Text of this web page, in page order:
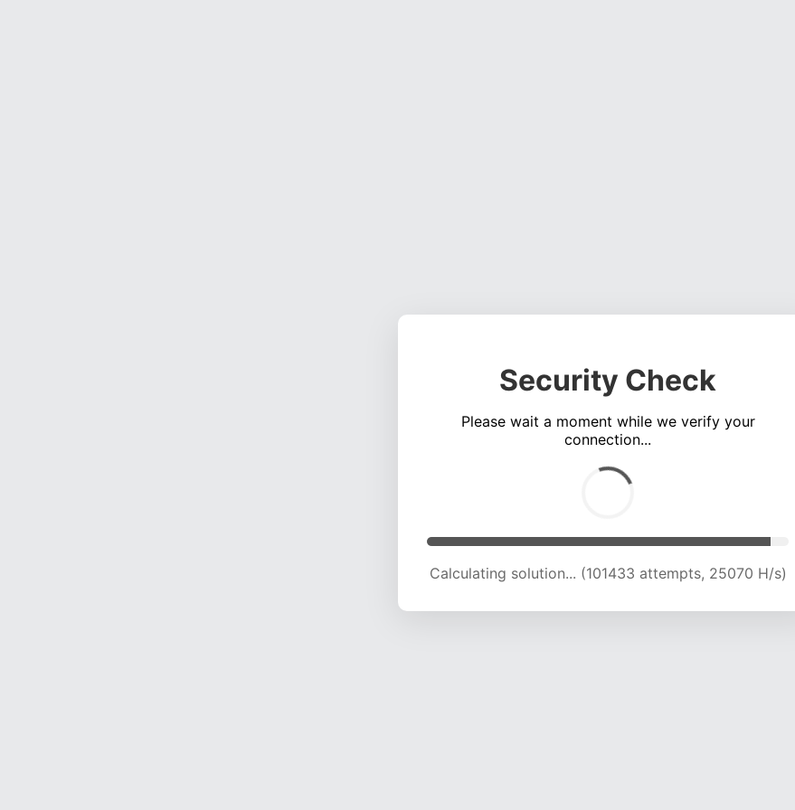
Security Check
Please wait a moment while we verify your
connection...
Calculating solution... (105816 attempts, 24910 H/s)